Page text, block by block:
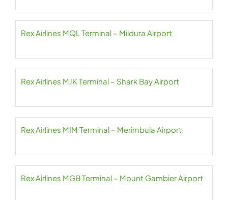
Rex Airlines MQL Terminal – Mildura Airport
Rex Airlines MJK Terminal – Shark Bay Airport
Rex Airlines MIM Terminal – Merimbula Airport
Rex Airlines MGB Terminal – Mount Gambier Airport